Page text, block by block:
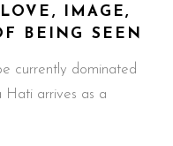
IMAGE,
BEING SEEN
currently dominated
Hati arrives as a